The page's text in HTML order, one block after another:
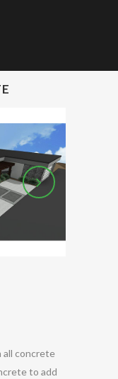
all concrete
to add